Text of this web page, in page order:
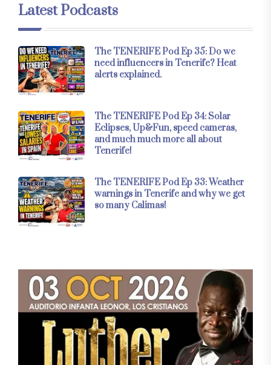
Latest Podcasts
The TENERIFE Pod Ep 35: Do we
need influencers in Tenerife? Heat
alerts explained.
The TENERIFE Pod Ep 34: Solar
Eclipses, Up&Fun, speed cameras,
and much much more all about
Tenerife!
The TENERIFE Pod Ep 33: Weather
warnings in Tenerife and why we get
so many Calimas!